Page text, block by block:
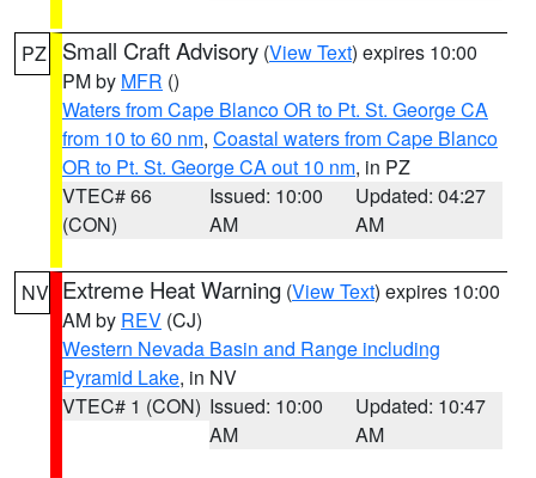
PZ Small Craft Advisory (View Text) expires 10:00
PM by MFR ()
Waters from Cape Blanco OR to Pt. St. George CA
from 10 to 60 nm, Coastal waters from Cape Blanco
OR to Pt. St. George CA out 10 nm, in PZ
VTEC# 66
(CON)
Issued: 10:00
AM
Updated: 04:27
AM
NV Extreme Heat Warning (View Text) expires 10:00
AM by REV (CJ)
Western Nevada Basin and Range including
Pyramid Lake, in NV
VTEC# 1 (CON) Issued: 10:00
AM
Updated: 10:47
AM